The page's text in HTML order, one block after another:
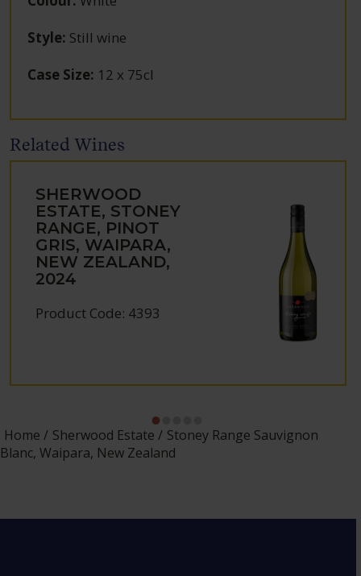
Style: Still wine
Case Size: 12 x 75cl
Related Wines
SHERWOOD
ESTATE, STONEY
RANGE, PINOT
GRIS, WAIPARA,
NEW ZEALAND,
2024
Product Code: 4393
Home Sherwood Estate
Stoney Range Sauvignon
Blanc, Waipara, New Zealand